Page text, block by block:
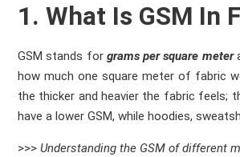
1. What Is GSM In
GSM stands for grams per square meter
how much one square meter of fabric
the thicker and heavier the fabric feels;
have a lower GSM, while hoodies,
>>> Understanding the GSM of different